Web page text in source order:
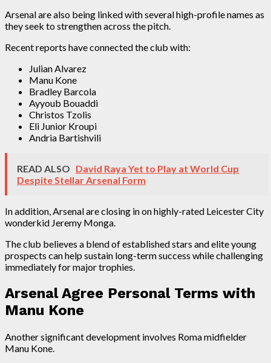
Arsenal are also being linked with several high-profile names as
they seek to strengthen across the pitch.
Recent reports have connected the club with:
Julian Alvarez
Manu Kone
Bradley Barcola
Ayyoub Bouaddi
Christos Tzolis
Eli Junior Kroupi
Andria Bartishvili
READ ALSO David Raya Yet to Play at World Cup
Despite Stellar Arsenal Form
In addition, Arsenal are closing in on highly-rated Leicester City
wonderkid Jeremy Monga.
The club believes a blend of established stars and elite young
prospects can help sustain long-term success while challenging
immediately for major trophies.
Arsenal Agree Personal Terms with
Manu Kone
Another significant development involves Roma midfielder
Manu Kone.